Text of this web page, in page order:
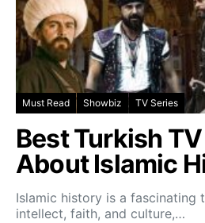
Must Read Showbiz TV Series
Best Turkish
About Islamic
Islamic history is a fascinating
intellect, faith, and culture,…